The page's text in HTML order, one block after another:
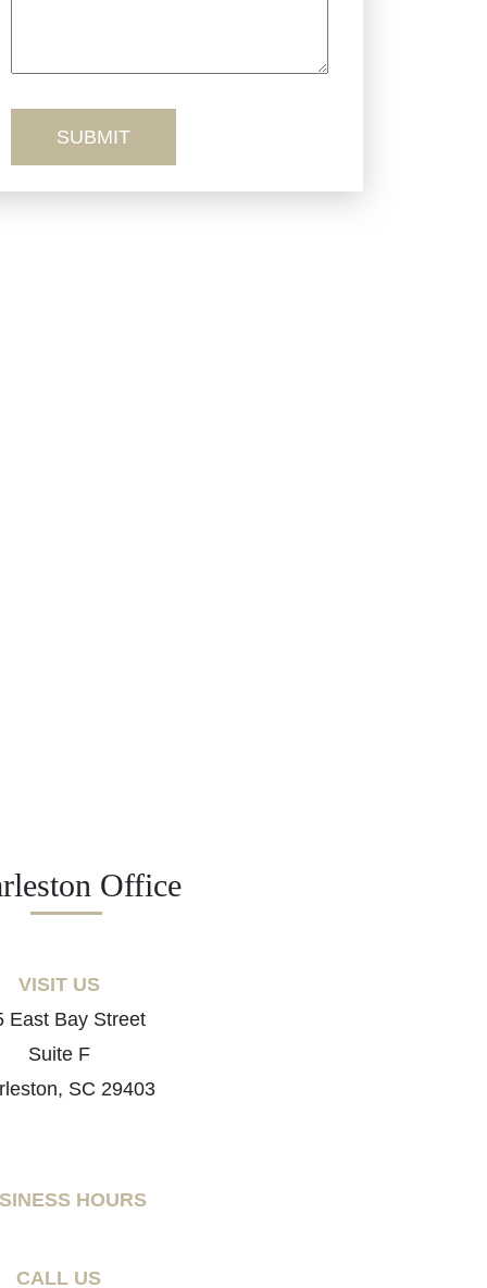
Office
VISIT US
East Bay Street
Suite F
SC 29403
HOURS
CALL US